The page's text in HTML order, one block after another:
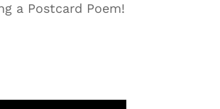
a Postcard Poem!